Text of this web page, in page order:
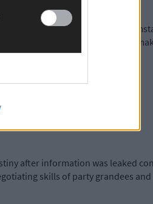
be Taoiseach under any
consider stepping down and
after information was leaked
skills of party grandees